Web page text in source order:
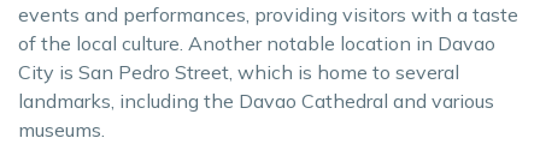
events and performances, providing visitors with a taste
of the local culture. Another notable location in Davao
City is San Pedro Street, which is home to several
landmarks, including the Davao Cathedral and various
museums.